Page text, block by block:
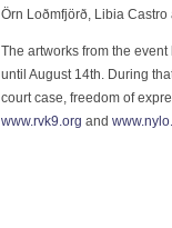
Örn Loðmfjörð, Libia Castro
The artworks from the
until August 14th. During
court case, freedom of
www.rvk9.org and